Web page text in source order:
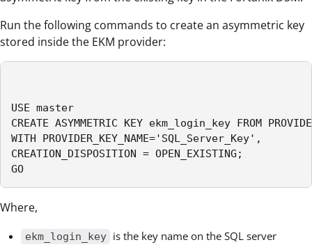
Run the following commands to create an asymmetric key
stored inside the EKM provider:
USE master
CREATE ASYMMETRIC KEY ekm_login_key FROM
WITH PROVIDER_KEY_NAME='SQL_Server_Key',
CREATION_DISPOSITION = OPEN_EXISTING;
GO
Where,
ekm_login_key is the key name on the SQL server